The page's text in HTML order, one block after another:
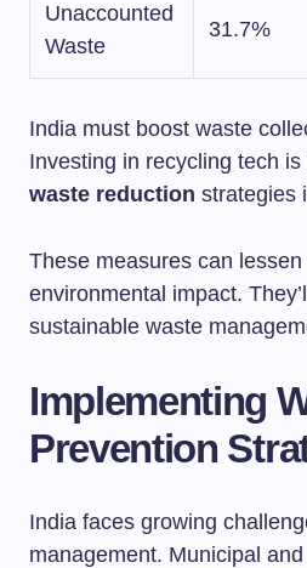
Unaccounted
Waste
31.7%
India must boost waste
Investing in recycling tech
waste reduction strategies
These measures can lessen
environmental impact.
sustainable waste
Implementing
Prevention
India faces growing
management. Municipal and